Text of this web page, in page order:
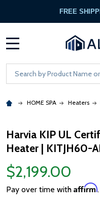
FREE
Search
HOME SPA Heaters
Harvia KIP UL
Heater | KITJH60-
$2,199.00
Pay over time with Affirm